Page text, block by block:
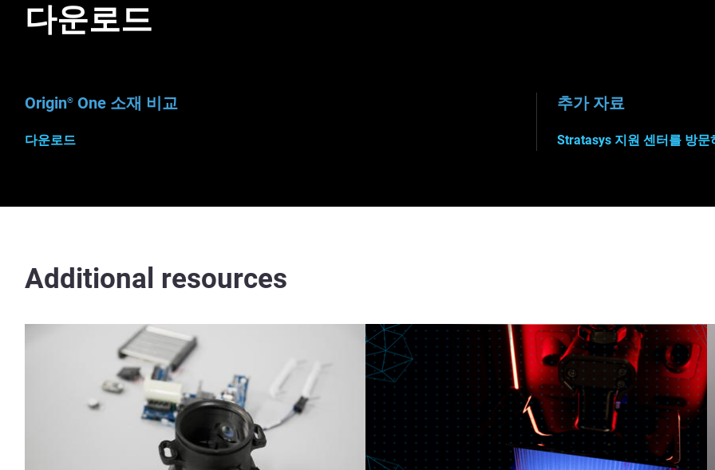
다운로드
Origin® One 소재 비교
다운로드
추가 자료
Stratasys 지원 센터를 방문
Additional resources